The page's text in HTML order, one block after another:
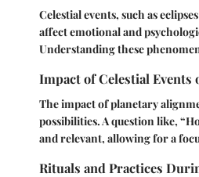
Celestial events, such as
affect emotional and
Understanding these
Impact of Celestial Events
The impact of planetary
possibilities. A question like,
and relevant, allowing for a
Rituals and Practices